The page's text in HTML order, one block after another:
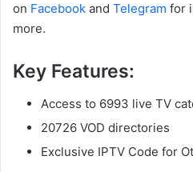
on Facebook and Telegram for
more.
Key Features:
Access to 6993 live TV
20726 VOD directories
Exclusive IPTV Code for